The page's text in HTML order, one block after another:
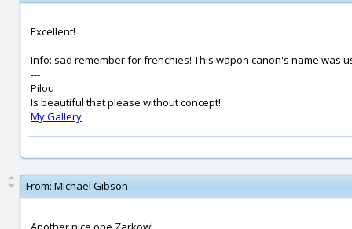
Excellent!
Info: sad remember for frenchies! This wapon canon's name was
---
Pilou
Is beautiful that please without concept!
My Gallery
From: Michael Gibson